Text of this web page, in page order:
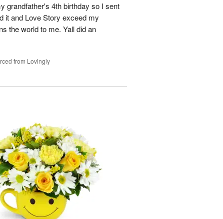
grandfather's 4th birthday so I sent
it and Love Story exceed my
the world to me. Yall did an
from Lovingly